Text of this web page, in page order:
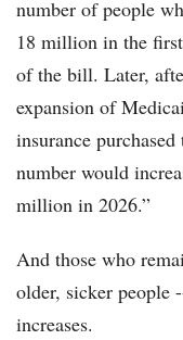
number of people
18 million in the
of the bill. Later,
expansion of
insurance
number would
million in 2026.”
And those who
older, sicker people
increases.